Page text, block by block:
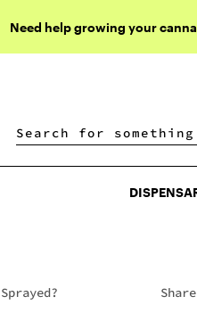
Need help growing your